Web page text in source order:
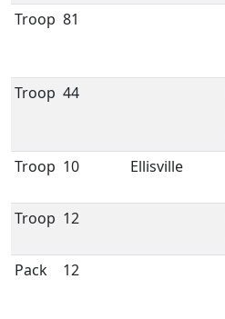
Troop 81
Troop 44
Troop 10 Ellisville
Troop 12
Pack 12